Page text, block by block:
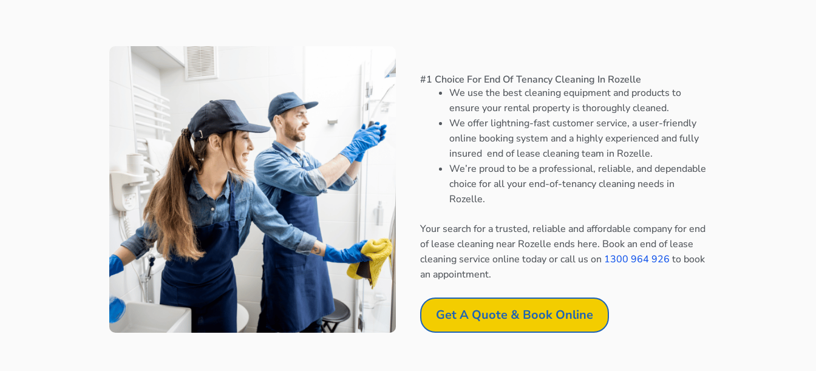
#1 Choice For End Of Tenancy Cleaning In Rozelle
We use the best cleaning equipment and products to
ensure your rental property is thoroughly cleaned.
We offer lightning-fast customer service, a user-friendly
online booking system and a highly experienced and fully
insured end of lease cleaning team in Rozelle.
We’re proud to be a professional, reliable, and dependable
choice for all your end-of-tenancy cleaning needs in
Rozelle.
Your search for a trusted, reliable and affordable company for end
of lease cleaning near Rozelle ends here. Book an end of lease
cleaning service online today or call us on 1300 964 926 to book
an appointment.
Get A Quote & Book Online